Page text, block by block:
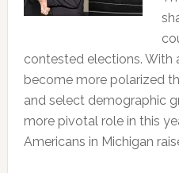
contested elections. With
become more polarized
and select demographic
more pivotal role in this
Americans in Michigan